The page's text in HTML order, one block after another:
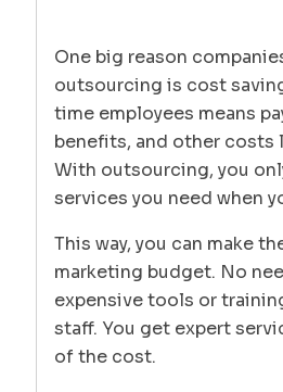
One big reason
outsourcing is cost
time employees means
benefits, and other costs
With outsourcing, you
services you need when
This way, you can make
marketing budget. No
expensive tools or
staff. You get expert
of the cost.